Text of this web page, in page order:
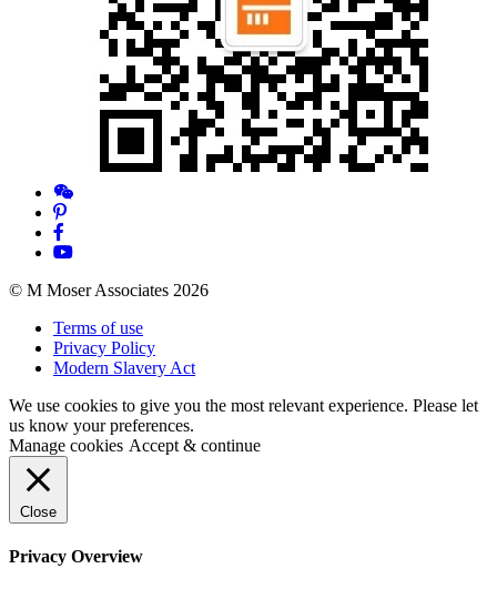
© M Moser Associates 2026
Terms of use
Privacy Policy
Modern Slavery Act
We use cookies to give you the most relevant experience. Please let
us know your preferences.
Manage cookies Accept & continue
Close
Privacy Overview